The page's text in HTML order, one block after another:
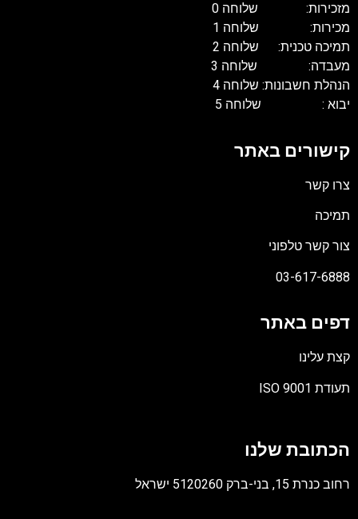
מזכירות: שלוחה 0
מכירות: שלוחה 1
תמיכה טכנית: שלוחה 2
מעבדה: שלוחה 3
הנהלת חשבונות: שלוחה 4
יבוא : שלוחה 5
קישורים באתר
צרו קשר
תמיכה
צור קשר טלפוני
03-617-6888
דפים באתר
קצת עלינו
תעודת ISO 9001
PDF
הכתובת שלנו
רחוב כנרת 15, בני-ברק 5120260 ישראל